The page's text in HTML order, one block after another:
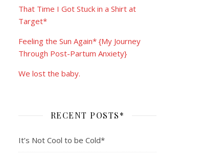
That Time I Got Stuck in a Shirt at
Target*
Feeling the Sun Again* {My Journey
Through Post-Partum Anxiety}
We lost the baby.
RECENT POSTS*
It’s Not Cool to be Cold*